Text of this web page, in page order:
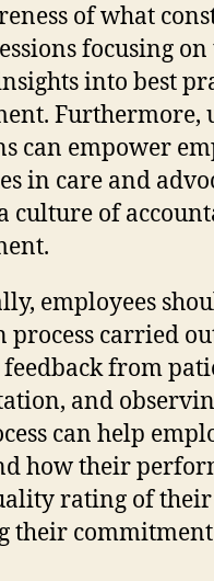
of what
focusing
into best
Furthermore,
can empower
in care and
culture of
employees
process carried
from
and
can help
how their
rating of
their